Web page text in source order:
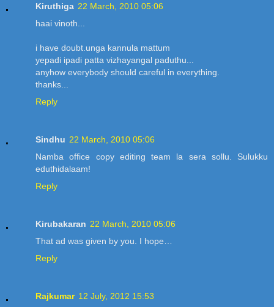
Kiruthiga 22 March, 2010 05:06
haai vinoth...
i have doubt.unga kannula mattum
yepadi ipadi patta vizhayangal paduthu...
anyhow everybody should careful in everything.
thanks...
Reply
Sindhu 22 March, 2010 05:06
Namba office copy editing team la sera sollu. Sulukku
eduthidalaam!
Reply
Kirubakaran 22 March, 2010 05:06
That ad was given by you. I hope…
Reply
Rajkumar 12 July, 2012 15:53